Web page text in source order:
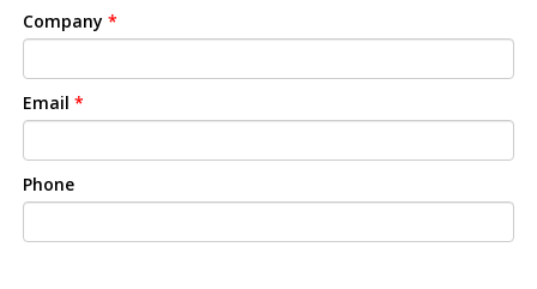
Company *
Email *
Phone